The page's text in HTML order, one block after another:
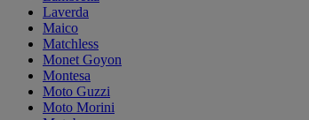
Laverda
Maico
Matchless
Monet Goyon
Montesa
Moto Guzzi
Moto Morini